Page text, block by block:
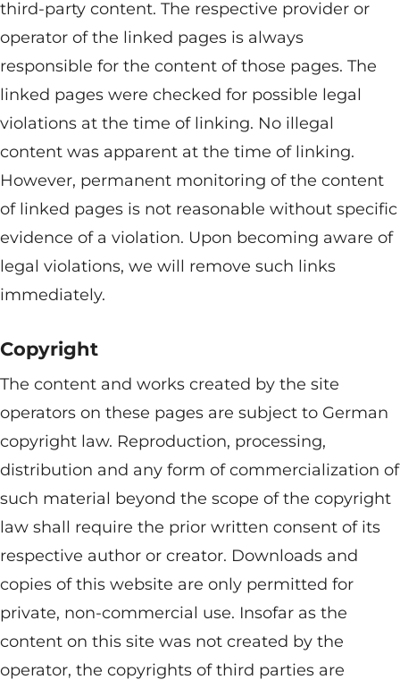
third-party content. The respective provider or
operator of the linked pages is always
responsible for the content of those pages. The
linked pages were checked for possible legal
violations at the time of linking. No illegal
content was apparent at the time of linking.
However, permanent monitoring of the content
of linked pages is not reasonable without specific
evidence of a violation. Upon becoming aware of
legal violations, we will remove such links
immediately.
Copyright
The content and works created by the site
operators on these pages are subject to German
copyright law. Reproduction, processing,
distribution and any form of commercialization of
such material beyond the scope of the copyright
law shall require the prior written consent of its
respective author or creator. Downloads and
copies of this website are only permitted for
private, non-commercial use. Insofar as the
content on this site was not created by the
operator, the copyrights of third parties are